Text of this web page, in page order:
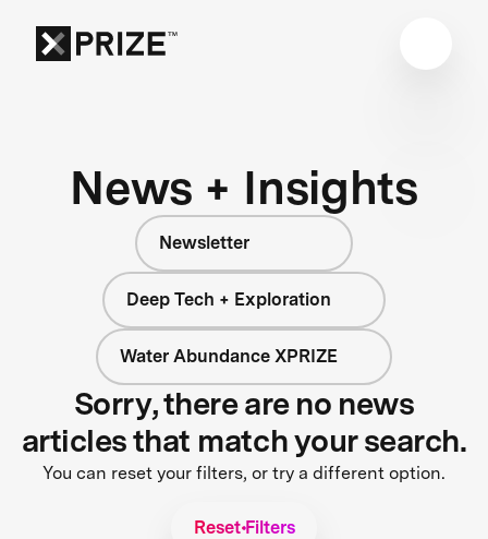
News + Insights
Newsletter
Deep Tech + Exploration
Water Abundance XPRIZE
Sorry, there are no news
articles that match your search.
You can reset your filters, or try a different option.
Reset Filters